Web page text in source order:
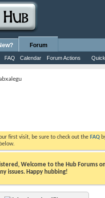
Forum
FAQ Calendar Forum Actions
first visit, be sure to check out the FAQ
Welcome to the Hub Forums
issues. Happy hubbing!